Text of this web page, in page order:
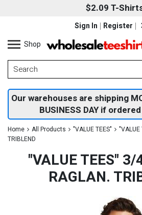
$2.09 T-
Sign In
Register
Shop
Our warehouses are shipping
BUSINESS DAY if
Home All Products "VALUE TEES"
TRIBLEND
"VALUE TEES" 3/
RAGLAN.